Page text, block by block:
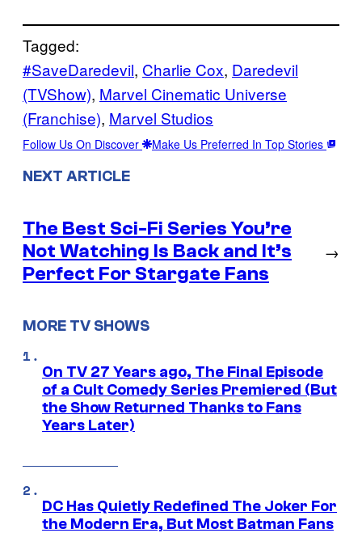
Tagged:
#SaveDaredevil, Charlie Cox, Daredevil
(TVShow), Marvel Cinematic Universe
(Franchise), Marvel Studios
Follow Us On Discover Make Us Preferred In Top Stories
NEXT ARTICLE
The Best Sci-Fi Series You’re
Not Watching Is Back and It’s
Perfect For Stargate Fans
→
MORE TV SHOWS
On TV 27 Years ago, The Final Episode
of a Cult Comedy Series Premiered (But
the Show Returned Thanks to Fans
Years Later)
DC Has Quietly Redefined The Joker For
the Modern Era, But Most Batman Fans